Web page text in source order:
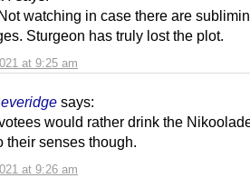
at 9:25 am
watching in case there are
Sturgeon has truly lost the plot.
says:
at 9:26 am
would rather drink the
their senses though.